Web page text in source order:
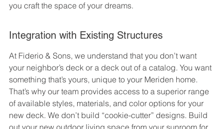
you craft the space of your dreams.
Integration with Existing Structures
At Fiderio & Sons, we understand that you don’t want
your neighbor’s deck or a deck out of a catalog. You want
something that’s yours, unique to your Meriden home.
That’s why our team provides access to a superior range
of available styles, materials, and color options for your
new deck. We don’t build “cookie-cutter” designs. Build